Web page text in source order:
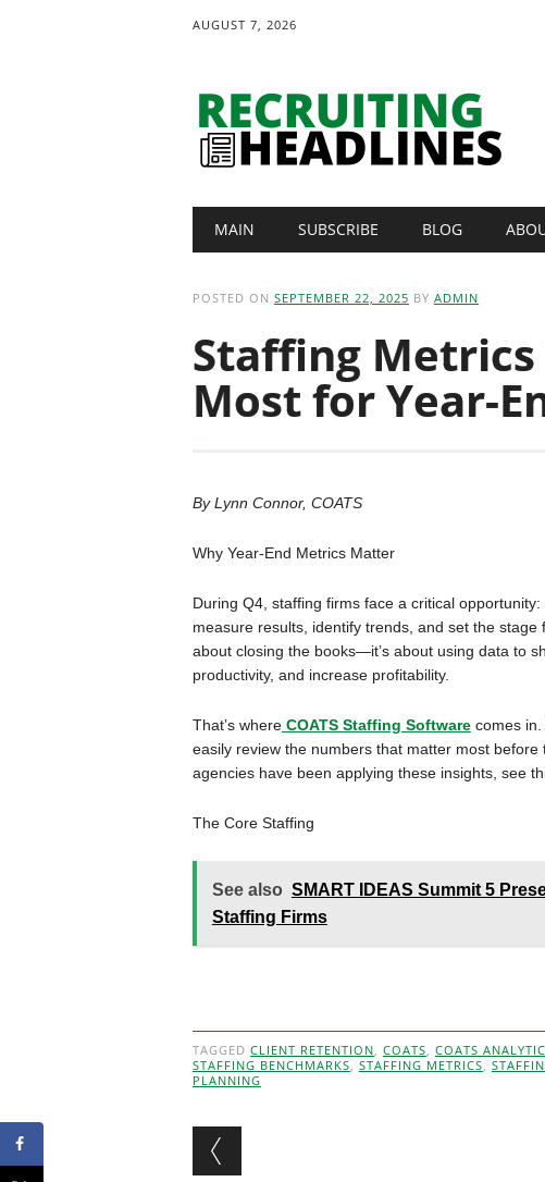
AUGUST 7, 2026
Main menu
MAIN SUBSCRIBE BLOG
POSTED ON SEPTEMBER 22, 2025 BY ADMIN
Staffing
Most for Year-
By Lynn Connor, COATS
Why Year-End Metrics Matter
During Q4, staffing firms face a critical
measure results, identify trends, and set the stage
about closing the books—it’s about using data to
productivity, and increase profitability.
That’s where COATS Staffing Softwarecomes in.
easily review the numbers that matter most
agencies have been applying these insights, see
The Core Staffing
See also SMART IDEAS Summit 5
Staffing Firms
TAGGED CLIENT RETENTION, COATS, COATS
STAFFING BENCHMARKS, STAFFING METRICS,
PLANNING
Post navigation